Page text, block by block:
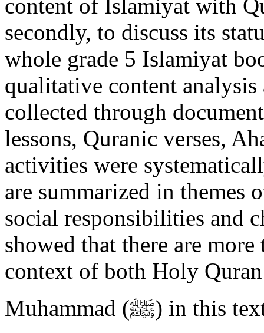
content of Islamiyat with
secondly, to discuss its
whole grade 5 Islamiyat
qualitative content analysis
collected through
lessons, Quranic verses,
activities were
are summarized in themes
social responsibilities and
showed that there are
context of both Holy
Muhammad (ﷺ) in this textbook. This includes Quranic